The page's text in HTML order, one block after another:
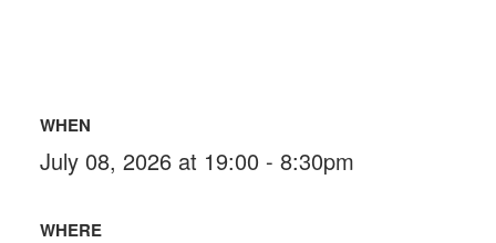
WHEN
July 08, 2026 at 19:00 - 8:30pm
WHERE